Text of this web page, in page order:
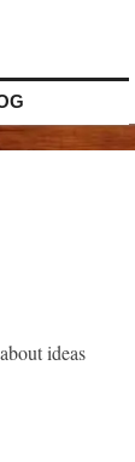
ideas